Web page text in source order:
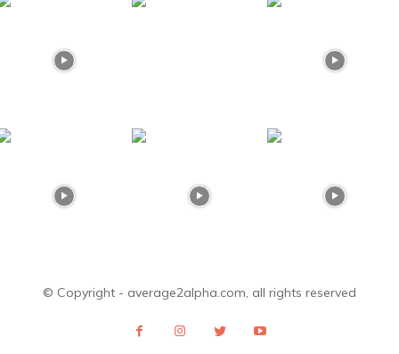
© Copyright - average2alpha.com, all rights reserved